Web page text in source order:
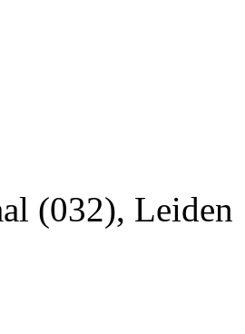
(032), Leiden